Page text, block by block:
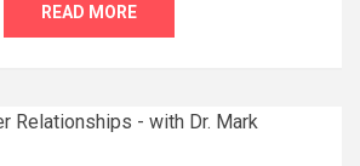
READ MORE